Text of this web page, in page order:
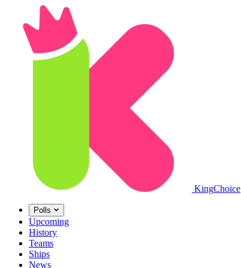
KingChoice
Polls
Upcoming
History
Teams
Ships
News